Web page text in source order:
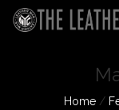
Home/